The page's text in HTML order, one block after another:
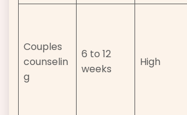
Couples
counselin
g
6 to 12
weeks
High